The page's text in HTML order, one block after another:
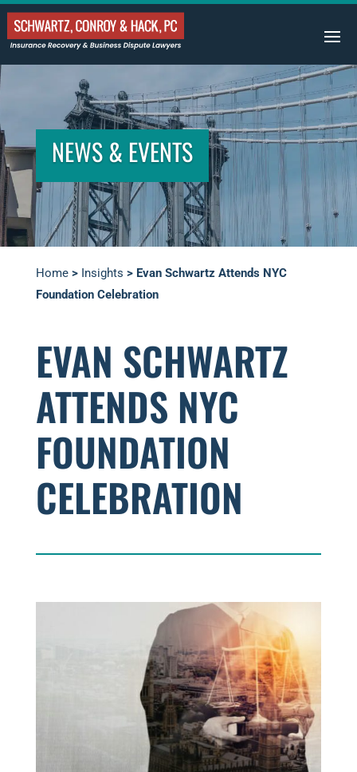
NEWS & EVENTS
Home> Insights > Evan Schwartz Attends NYC
Foundation Celebration
EVAN SCHWARTZ
ATTENDS NYC
FOUNDATION
CELEBRATION